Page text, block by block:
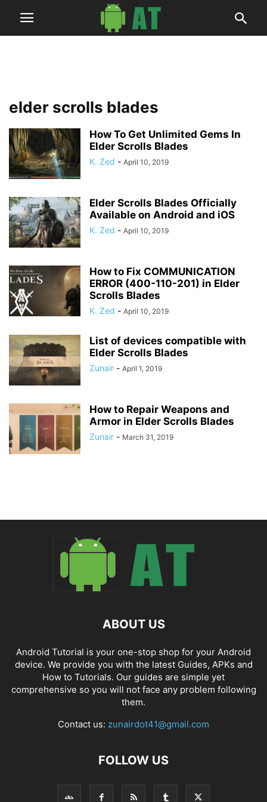
elder scrolls blades
How To Get Unlimited Gems In
Elder Scrolls Blades
K. Zed - April 10, 2019
Elder Scrolls Blades Officially
Available on Android and iOS
K. Zed - April 10, 2019
How to Fix COMMUNICATION
ERROR (400-110-201) in Elder
Scrolls Blades
K. Zed - April 10, 2019
List of devices compatible with
Elder Scrolls Blades
Zunair - April 1, 2019
How to Repair Weapons and
Armor in Elder Scrolls Blades
Zunair - March 31, 2019
ABOUT US
Android Tutorial is your one-stop shop for your Android
device. We provide you with the latest Guides, APKs and
How to Tutorials. Our guides are simple yet
comprehensive so you will not face any problem following
them.
Contact us: zunairdot41@gmail.com
FOLLOW US